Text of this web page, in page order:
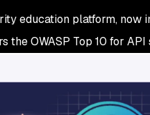
education platform, now
the OWASP Top 10 for